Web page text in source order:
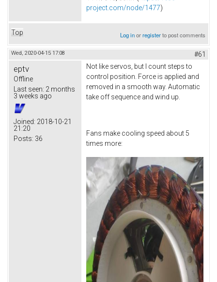
project.com/node/1477)
Top Log inorregisterto post comments
Wed, 2020-04-15 17:08 #61
eptv
Offline
Last seen: 2 months
3 weeks ago
Joined: 2018-10-21
21:20
Posts: 36
Not like servos, but I count steps to
control position. Force is applied and
removed in a smooth way. Automatic
take off sequence and wind up.
Fans make cooling speed about 5
times more: